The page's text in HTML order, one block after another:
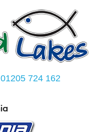
01205 724 162